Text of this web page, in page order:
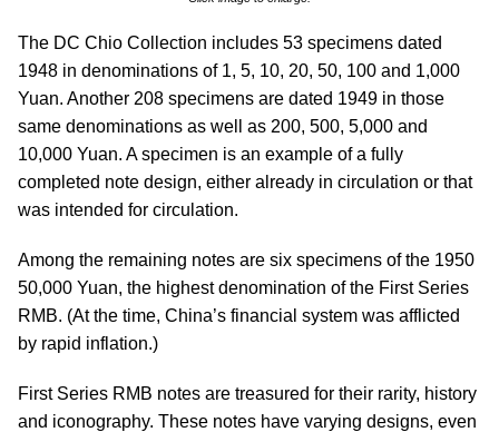
The DC Chio Collection includes 53 specimens dated
1948 in denominations of 1, 5, 10, 20, 50, 100 and 1,000
Yuan. Another 208 specimens are dated 1949 in those
same denominations as well as 200, 500, 5,000 and
10,000 Yuan. A specimen is an example of a fully
completed note design, either already in circulation or that
was intended for circulation.
Among the remaining notes are six specimens of the 1950
50,000 Yuan, the highest denomination of the First Series
RMB. (At the time, China’s financial system was afflicted
by rapid inflation.)
First Series RMB notes are treasured for their rarity, history
and iconography. These notes have varying designs, even